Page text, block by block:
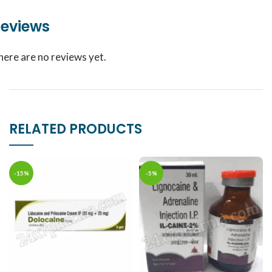
are no reviews yet.
RELATED PRODUCTS
-15% -5%